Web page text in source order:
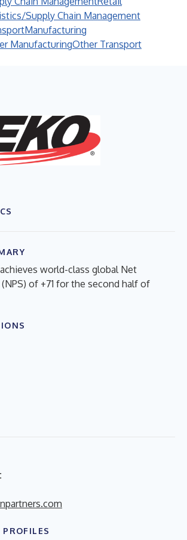
Supply Chain Management
Manufacturing
ManufacturingOther Transport
world-class global Net
of +71 for the second half of